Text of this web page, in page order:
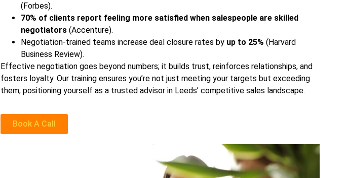
(Forbes).
70% of clients report feeling more satisfied when salespeople are skilled
negotiators (Accenture).
Negotiation-trained teams increase deal closure rates by up to 25% (Harvard
Business Review).
Effective negotiation goes beyond numbers; it builds trust, reinforces relationships, and
fosters loyalty. Our training ensures you’re not just meeting your targets but exceeding
them, positioning yourself as a trusted advisor in Leeds’ competitive sales landscape.
Book A Call